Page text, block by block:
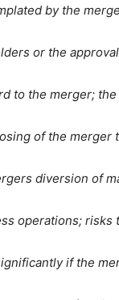
by the
or the
to the merger;
of the merger
diversion of
operations; risks
if the